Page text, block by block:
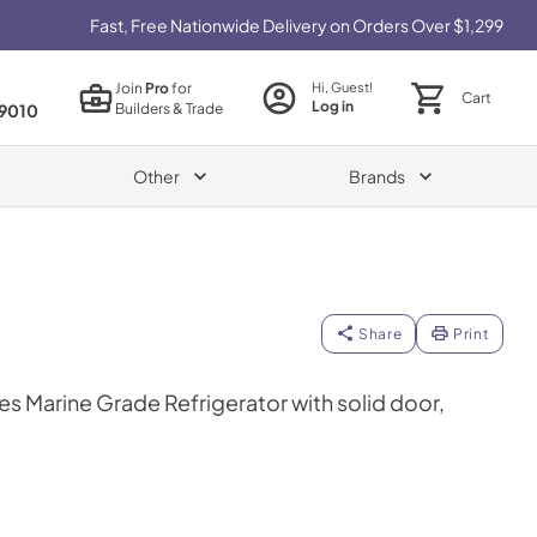
Fast, Free Nationwide Delivery on Orders Over $1,299
JoinProfor
Builders & Trade
Hi, Guest!
Log in Cart
Other Brands
Share Print
Marine Grade Refrigerator with solid door,